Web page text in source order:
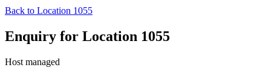
Back to Location 1055
Enquiry for Location 1055
Host managed